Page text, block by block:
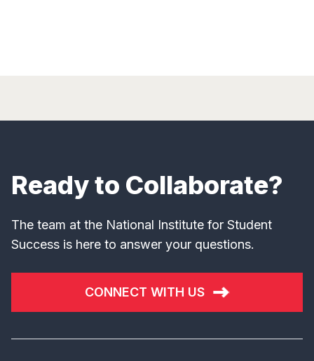
Ready to Collaborate?
The team at the National Institute for Student
Success is here to answer your questions.
CONNECT WITH US